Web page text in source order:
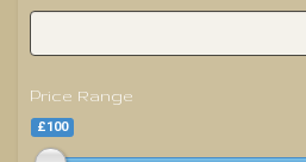
Price Range
£100